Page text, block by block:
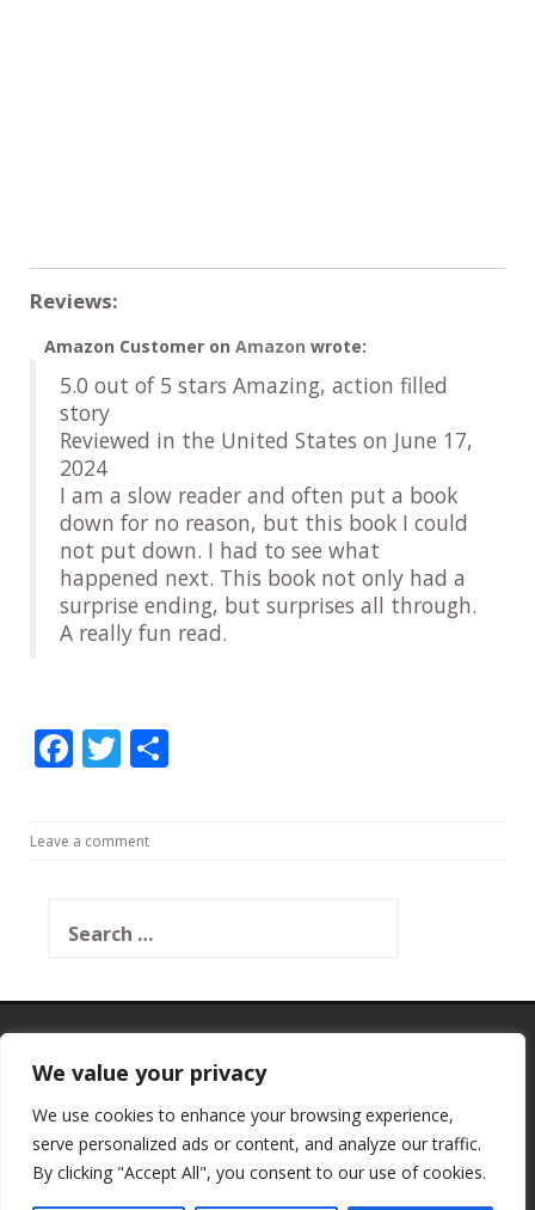
We value your privacy
We use cookies to enhance your browsing experience,
serve personalized ads or content, and analyze our traffic.
By clicking "Accept All", you consent to our use of cookies.
Reviews:
Amazon Customeron Amazon wrote:
5.0 out of 5 stars Amazing, action filled
story
Reviewed in the United States on June 17,
2024
I am a slow reader and often put a book
down for no reason, but this book I could
not put down. I had to see what
happened next. This book not only had a
surprise ending, but surprises all through.
A really fun read.
F
e
b
o
T
itt
er
Leave a comment
for:
This Site Is Protected By
Shield Security